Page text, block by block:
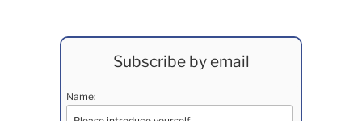
Subscribe by email
Name: